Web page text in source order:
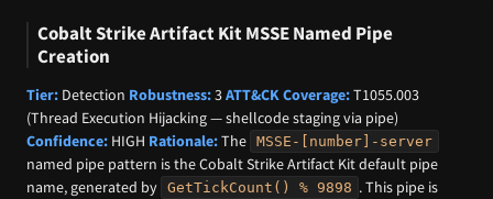
Cobalt Strike Artifact Kit MSSE Named Pipe
Creation
Tier: Detection Robustness:3ATT&CK Coverage:T1055.003
(Thread Execution Hijacking — shellcode staging via pipe)
Confidence: HIGH Rationale:The MSSE-[number]-server
named pipe pattern is the Cobalt Strike Artifact Kit default pipe
name, generated by GetTickCount() % 9898 . This pipe is